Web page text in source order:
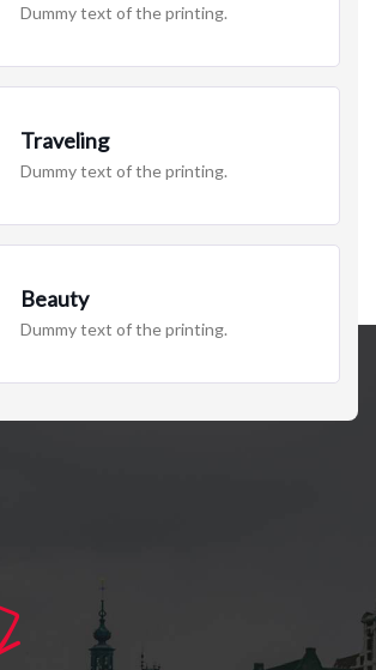
Dummy text of the printing.
Traveling
Dummy text of the printing.
Beauty
Dummy text of the printing.